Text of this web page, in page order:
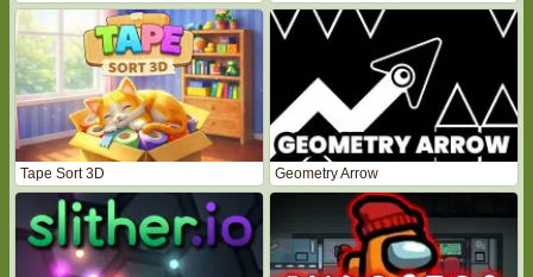
Tape Sort 3D Geometry Arrow